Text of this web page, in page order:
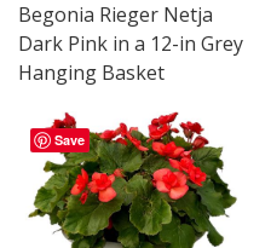
Begonia Rieger Netja
Dark Pink in a 12-in Grey
Hanging Basket
Save